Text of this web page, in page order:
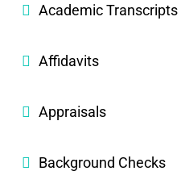
Academic Transcripts
Affidavits
Appraisals
Background Checks